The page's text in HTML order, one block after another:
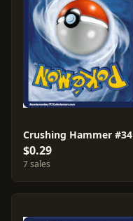
Crushing Hammer #34
$0.29
7 sales